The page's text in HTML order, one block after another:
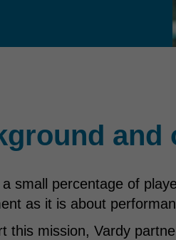
and
small percentage of
as it is about
this mission, Vardy